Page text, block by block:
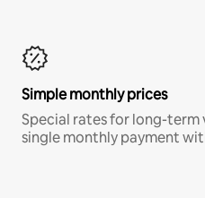
Simple monthly prices
Special rates for long-term
single monthly payment